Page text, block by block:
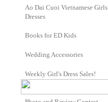
Ao Dai Cuoi Vietnamese Girls
Dresses
Books for ED Kids
Wedding Accessories
Weekly Girl's Dress Sales!